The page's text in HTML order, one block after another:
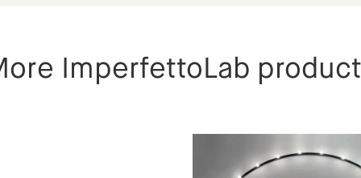
ImperfettoLab